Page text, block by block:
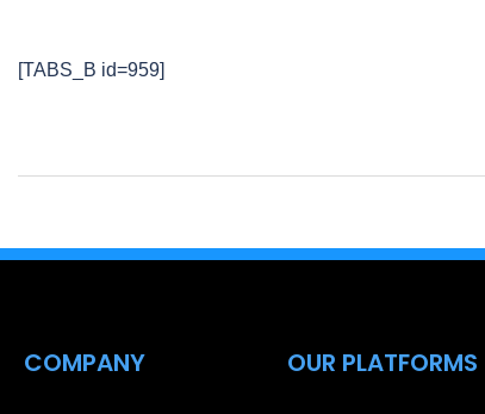
[TABS_B id=959]
COMPANY OUR PLATFORMS